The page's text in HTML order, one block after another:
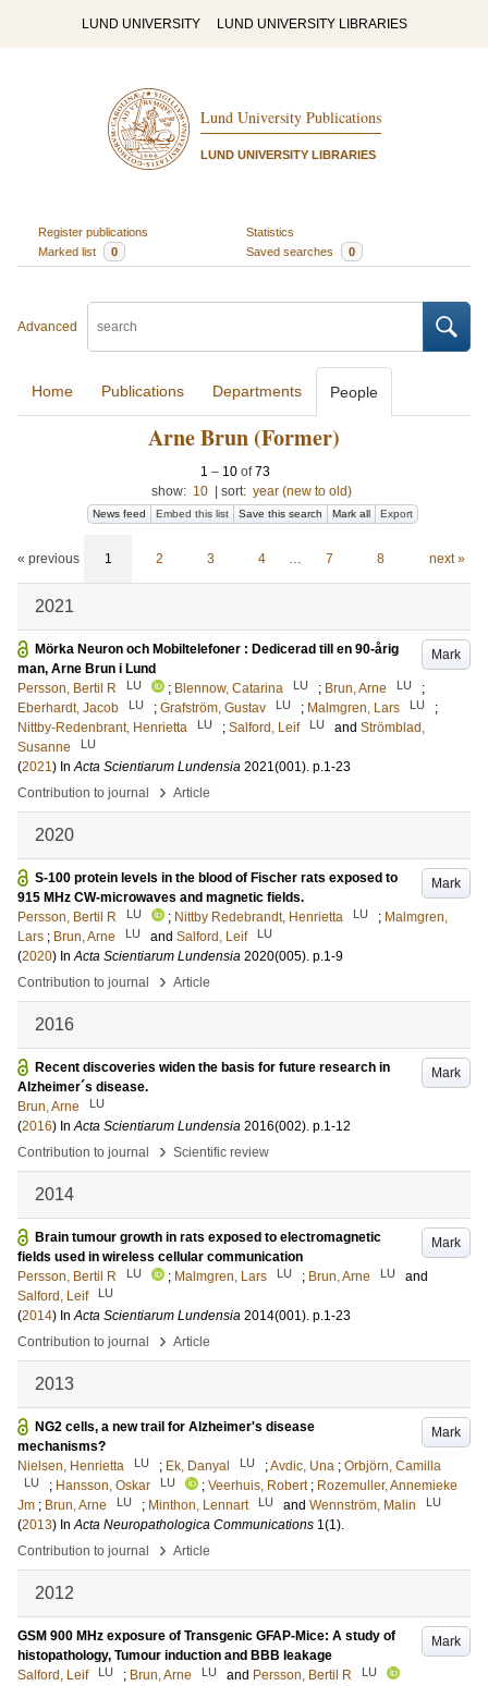
LUND UNIVERSITY LUND UNIVERSITY LIBRARIES
Lund University Publications
LUND UNIVERSITY LIBRARIES
Register publications
Statistics
Marked list
0 Saved searches 0
Advanced
Home Publications Departments People
Arne Brun (Former)
1 – 10 of73
show: 10 sort: year (new to old)
News feed Embed this list Save this search Mark all Export
« previous 1 2 3 4 … 7 8 next »
2021
Mark
Mörka Neuron och Mobiltelefoner : Dedicerad till en 90-årig
man, Arne Brun i Lund
Persson, Bertil R
LU ; Blennow, Catarina LU ; Brun, Arne LU
;
Eberhardt, Jacob
LU ; Grafström, Gustav LU ; Malmgren, Lars LU
;
Nittby-Redenbrant, Henrietta
LU ; Salford, Leif LU and Strömblad,
Susanne
LU
(2021) InActa Scientiarum Lundensia 2021(001). p.1-23
Contribution to journal
› Article
2020
Mark
S-100 protein levels in the blood of Fischer rats exposed to
915 MHz CW-microwaves and magnetic fields.
Persson, Bertil R
LU ; Nittby Redebrandt, Henrietta LU ; Malmgren,
Lars ; Brun, Arne LU and Salford, Leif LU
(2020) InActa Scientiarum Lundensia 2020(005). p.1-9
Contribution to journal
› Article
2016
Mark
Recent discoveries widen the basis for future research in
Alzheimer´s disease.
Brun, Arne
LU
(2016) InActa Scientiarum Lundensia 2016(002). p.1-12
Contribution to journal
› Scientific review
2014
Mark
Brain tumour growth in rats exposed to electromagnetic
fields used in wireless cellular communication
Persson, Bertil R
LU ; Malmgren, Lars LU ; Brun, Arne LU
and
Salford, Leif
LU
(2014) InActa Scientiarum Lundensia 2014(001). p.1-23
Contribution to journal
› Article
2013
Mark
NG2 cells, a new trail for Alzheimer's disease
mechanisms?
Nielsen, Henrietta
LU ; Ek, Danyal LU ;Avdic, Una ; Orbjörn, Camilla
LU ; Hansson, Oskar LU ; Veerhuis, Robert ; Rozemuller, Annemieke
Jm ; Brun, Arne LU ; Minthon, Lennart LU and Wennström, Malin LU
(2013) InActa Neuropathologica Communications 1(1).
Contribution to journal
› Article
2012
Mark
GSM 900 MHz exposure of Transgenic GFAP-Mice: A study of
histopathology, Tumour induction and BBB leakage
Salford, Leif
LU ; Brun, Arne LU and Persson, Bertil R LU